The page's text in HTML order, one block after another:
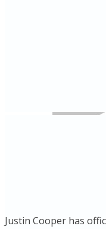
Justin Cooper has